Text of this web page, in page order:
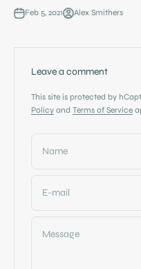
Feb 5, 2021 Alex Smithers
Leave a comment
This site is protected by
Policy and Terms of Service
Name
E-mail
Message